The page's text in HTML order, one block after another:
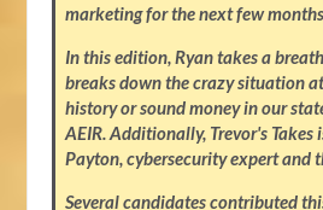
marketing for the next few
In this edition, Ryan takes a
breaks down the crazy situation
history or sound money in our
AEIR. Additionally, Trevor's
Payton, cybersecurity expert and
Several candidates contributed